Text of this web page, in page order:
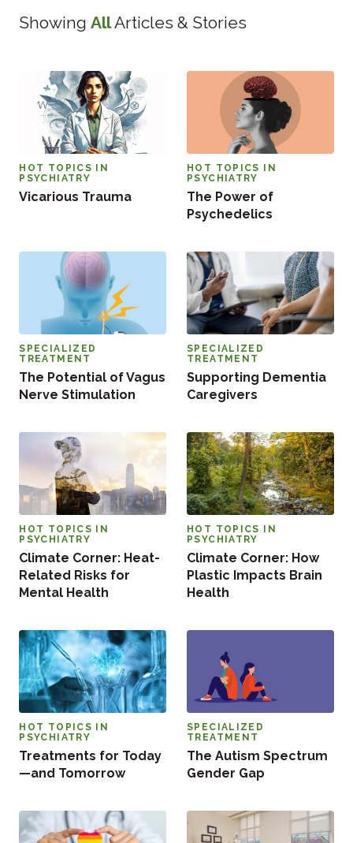
ShowingAllArticles & Stories
Vicarious Trauma
HOT TOPICS IN
PSYCHIATRY
The Power of
Psychedelics
HOT TOPICS IN
PSYCHIATRY
The Potential of Vagus
Nerve Stimulation
SPECIALIZED
TREATMENT
Supporting Dementia
Caregivers
SPECIALIZED
TREATMENT
Climate Corner: Heat-
Related Risks for
Mental Health
HOT TOPICS IN
PSYCHIATRY
Climate Corner: How
Plastic Impacts Brain
Health
HOT TOPICS IN
PSYCHIATRY
Treatments for Today
—and Tomorrow
HOT TOPICS IN
PSYCHIATRY
The Autism Spectrum
Gender Gap
SPECIALIZED
TREATMENT